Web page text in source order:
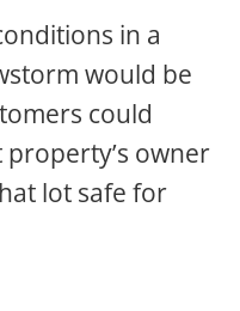
in a
would be
could
owner
lot safe for